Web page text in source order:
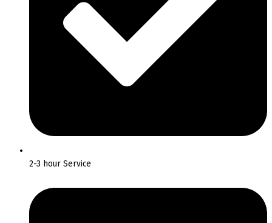
2-3 hour Service